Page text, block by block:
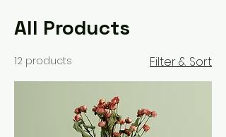
All Products
12 products Filter & Sort